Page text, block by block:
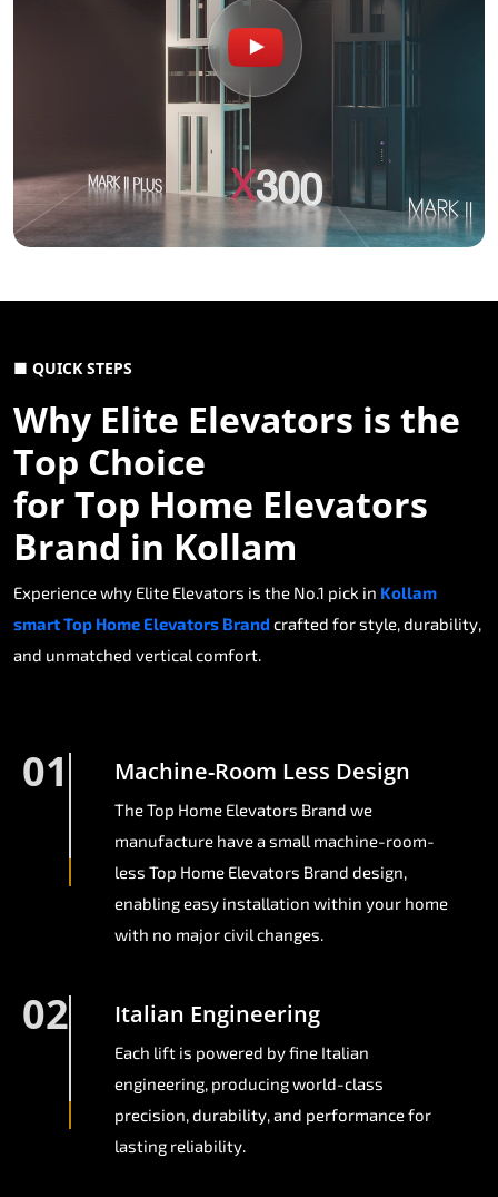
■ QUICK STEPS
Why Elite Elevators is the
Top Choice
for Top Home Elevators
Brand in Kollam
Experience why Elite Elevators is the No.1 pick in Kollam
smart Top Home Elevators Brand crafted for style, durability,
and unmatched vertical comfort.
01 Machine-Room Less Design
The Top Home Elevators Brand we
manufacture have a small machine-room-
less Top Home Elevators Brand design,
enabling easy installation within your home
with no major civil changes.
02 Italian Engineering
Each lift is powered by fine Italian
engineering, producing world-class
precision, durability, and performance for
lasting reliability.